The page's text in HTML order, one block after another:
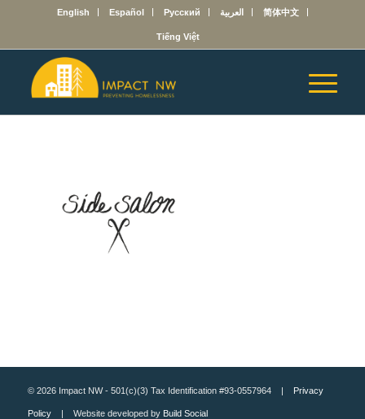
English Español Русский العربية 简体中文
Tiếng Việt
© 2026 Impact NW - 501(c)(3) Tax Identification #93-0557964 | Privacy
Policy| Website developed by Build Social